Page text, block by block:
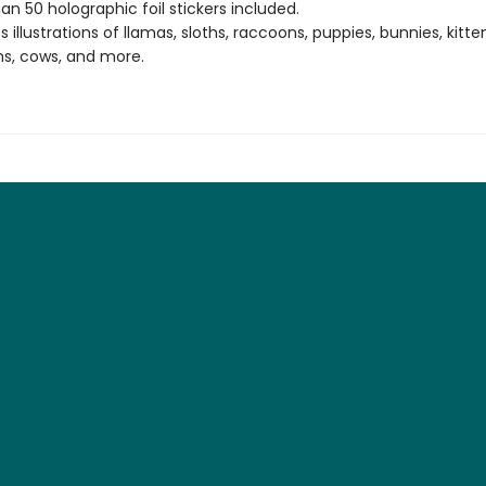
50 holographic foil stickers included.
illustrations of llamas, sloths, raccoons, puppies, bunnies,
cows, and more.